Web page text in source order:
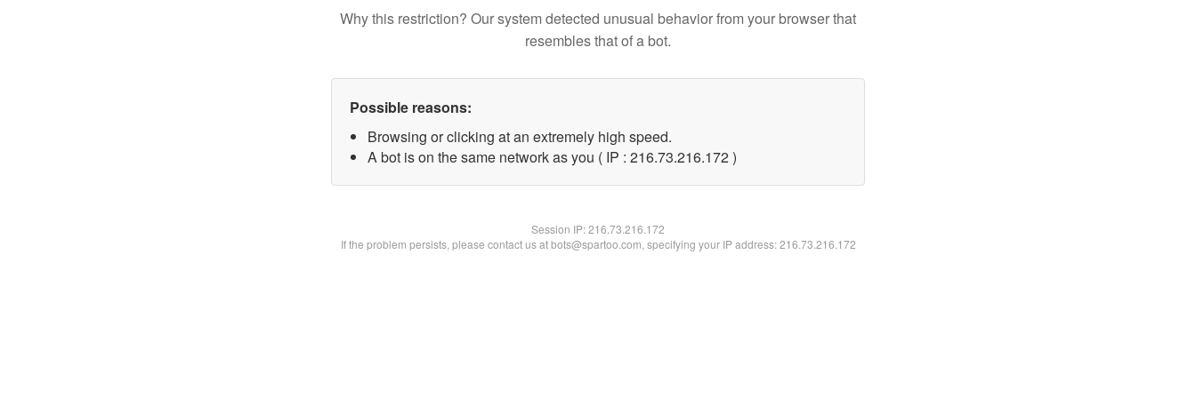
Why this restriction? Our system detected unusual behavior from your browser that
resembles that of a bot.
Possible reasons:
Browsing or clicking at an extremely high speed.
A bot is on the same network as you ( IP : 216.73.216.172 )
Session IP:216.73.216.172
If the problem persists, please contact us at bots@spartoo.com, specifying your IP address: 216.73.216.172